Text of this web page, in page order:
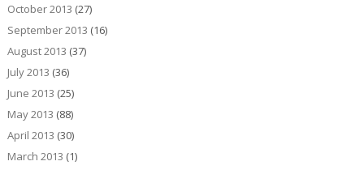
October 2013 (27)
September 2013 (16)
August 2013 (37)
July 2013 (36)
June 2013 (25)
May 2013 (88)
April 2013 (30)
March 2013 (1)